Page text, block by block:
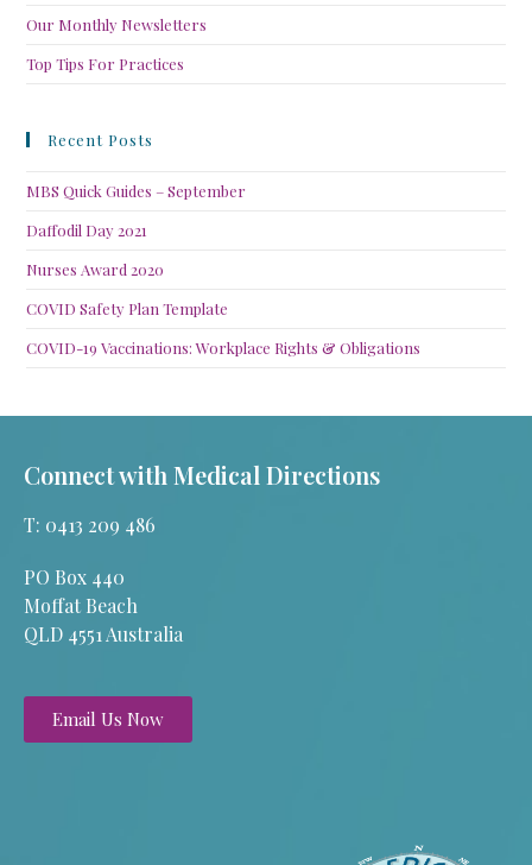
Our Monthly Newsletters
Top Tips For Practices
Recent Posts
MBS Quick Guides – September
Daffodil Day 2021
Nurses Award 2020
COVID Safety Plan Template
COVID-19 Vaccinations: Workplace Rights & Obligations
Connect with Medical Directions
T: 0413 209 486
PO Box 440
Moffat Beach
QLD 4551 Australia
Email Us Now